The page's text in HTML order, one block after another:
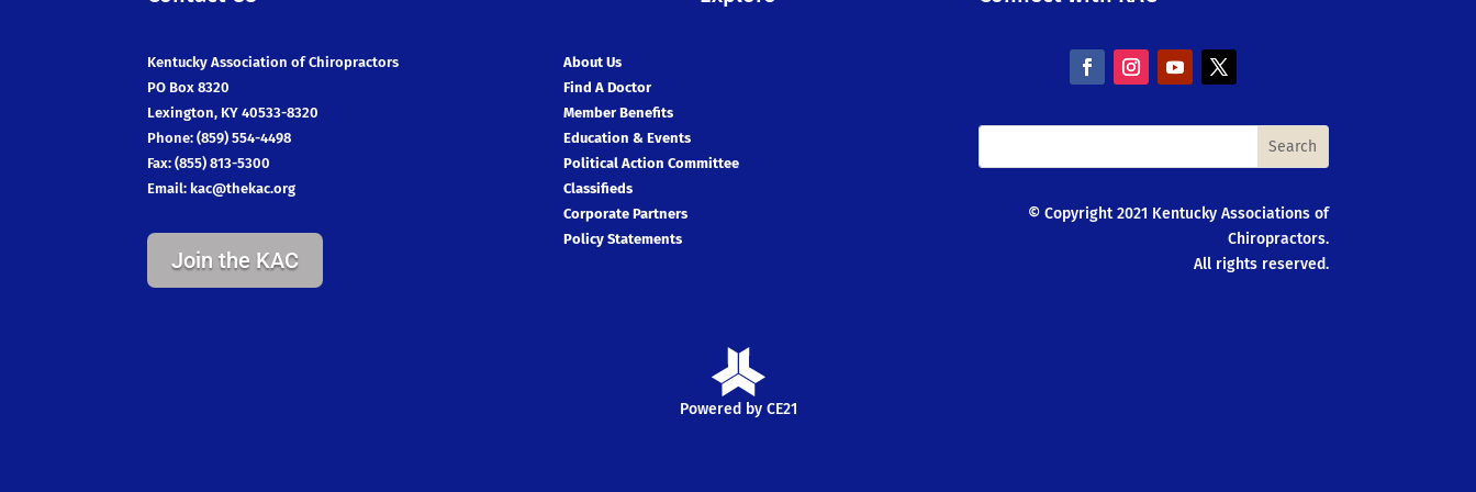
Kentucky Association of Chiropractors
PO Box 8320
Lexington, KY 40533-8320
Phone: (859) 554-4498
Fax: (855) 813-5300
Email: kac@thekac.org
Join the KAC
About Us
Find A Doctor
Member Benefits
Education & Events
Political Action Committee
Classifieds
Corporate Partners
Policy Statements
© Copyright 2021 Kentucky Associations of
Chiropractors.
All rights reserved.
Powered by CE21